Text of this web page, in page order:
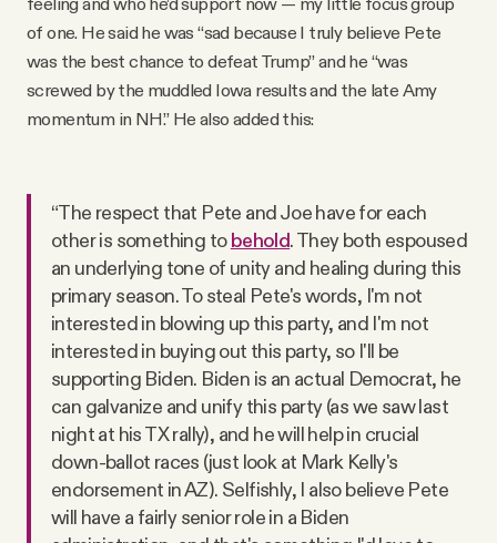
of one. He said he was “sad because I truly believe Pete
was the best chance to defeat Trump” and he “was
screwed by the muddled Iowa results and the late Amy
momentum in NH.” He also added this:
“The respect that Pete and Joe have for each
other is something tobehold. They both espoused
an underlying tone of unity and healing during this
primary season. To steal Pete's words, I'm not
interested in blowing up this party, and I'm not
interested in buying out this party, so I'll be
supporting Biden. Biden is an actual Democrat, he
can galvanize and unify this party (as we saw last
night at his TX rally), and he will help in crucial
down-ballot races (just look at Mark Kelly's
endorsement in AZ). Selfishly, I also believe Pete
will have a fairly senior role in a Biden